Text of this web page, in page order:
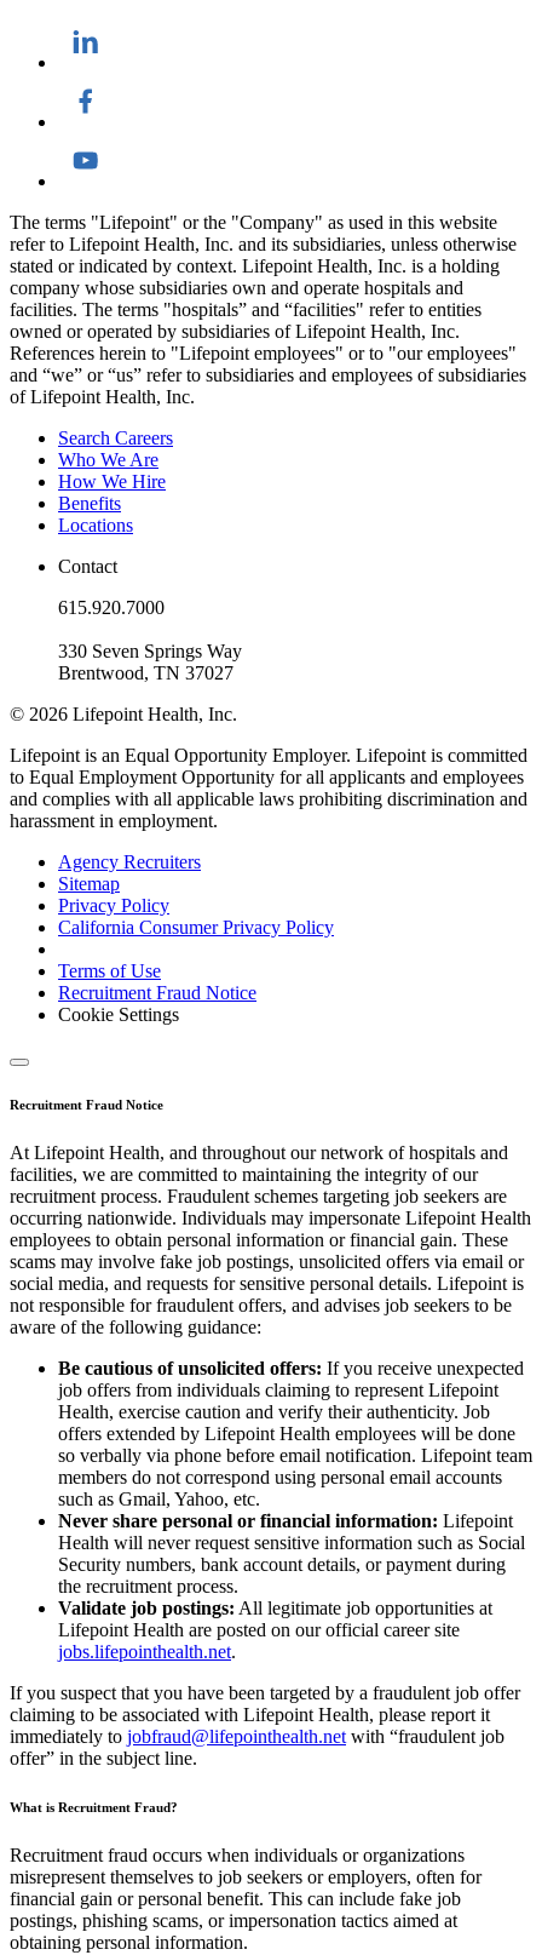
The terms "Lifepoint" or the "Company" as used in this website
refer to Lifepoint Health, Inc. and its subsidiaries, unless otherwise
stated or indicated by context. Lifepoint Health, Inc. is a holding
company whose subsidiaries own and operate hospitals and
facilities. The terms "hospitals” and “facilities" refer to entities
owned or operated by subsidiaries of Lifepoint Health, Inc.
References herein to "Lifepoint employees" or to "our employees"
and “we” or “us” refer to subsidiaries and employees of subsidiaries
of Lifepoint Health, Inc.
Search Careers
Who We Are
How We Hire
Benefits
Locations
Contact
615.920.7000
330 Seven Springs Way
Brentwood, TN 37027
© 2026 Lifepoint Health, Inc.
Lifepoint is an Equal Opportunity Employer. Lifepoint is committed
to Equal Employment Opportunity for all applicants and employees
and complies with all applicable laws prohibiting discrimination and
harassment in employment.
Agency Recruiters
Sitemap
Privacy Policy
California Consumer Privacy Policy
Terms of Use
Recruitment Fraud Notice
Cookie Settings
Recruitment Fraud Notice
At Lifepoint Health, and throughout our network of hospitals and
facilities, we are committed to maintaining the integrity of our
recruitment process. Fraudulent schemes targeting job seekers are
occurring nationwide. Individuals may impersonate Lifepoint Health
employees to obtain personal information or financial gain. These
scams may involve fake job postings, unsolicited offers via email or
social media, and requests for sensitive personal details. Lifepoint is
not responsible for fraudulent offers, and advises job seekers to be
aware of the following guidance:
Be cautious of unsolicited offers: If you receive unexpected
job offers from individuals claiming to represent Lifepoint
Health, exercise caution and verify their authenticity. Job
offers extended by Lifepoint Health employees will be done
so verbally via phone before email notification. Lifepoint team
members do not correspond using personal email accounts
such as Gmail, Yahoo, etc.
Never share personal or financial information: Lifepoint
Health will never request sensitive information such as Social
Security numbers, bank account details, or payment during
the recruitment process.
Validate job postings: All legitimate job opportunities at
Lifepoint Health are posted on our official career site
jobs.lifepointhealth.net.
If you suspect that you have been targeted by a fraudulent job offer
claiming to be associated with Lifepoint Health, please report it
immediately to jobfraud@lifepointhealth.netwith “fraudulent job
offer” in the subject line.
What is Recruitment Fraud?
Recruitment fraud occurs when individuals or organizations
misrepresent themselves to job seekers or employers, often for
financial gain or personal benefit. This can include fake job
postings, phishing scams, or impersonation tactics aimed at
obtaining personal information.